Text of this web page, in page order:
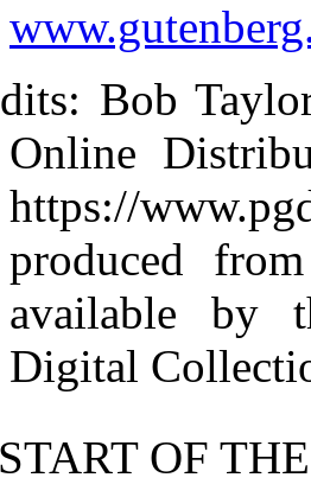
: Bob
Online
https://
produced
available by
Digital
OF